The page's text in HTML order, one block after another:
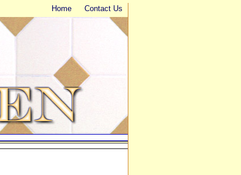
Home Contact Us